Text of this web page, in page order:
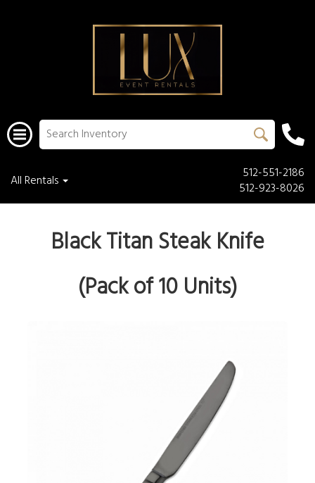
All Rentals
512-551-2186
512-923-8026
Black Titan Steak Knife
(Pack of 10 Units)